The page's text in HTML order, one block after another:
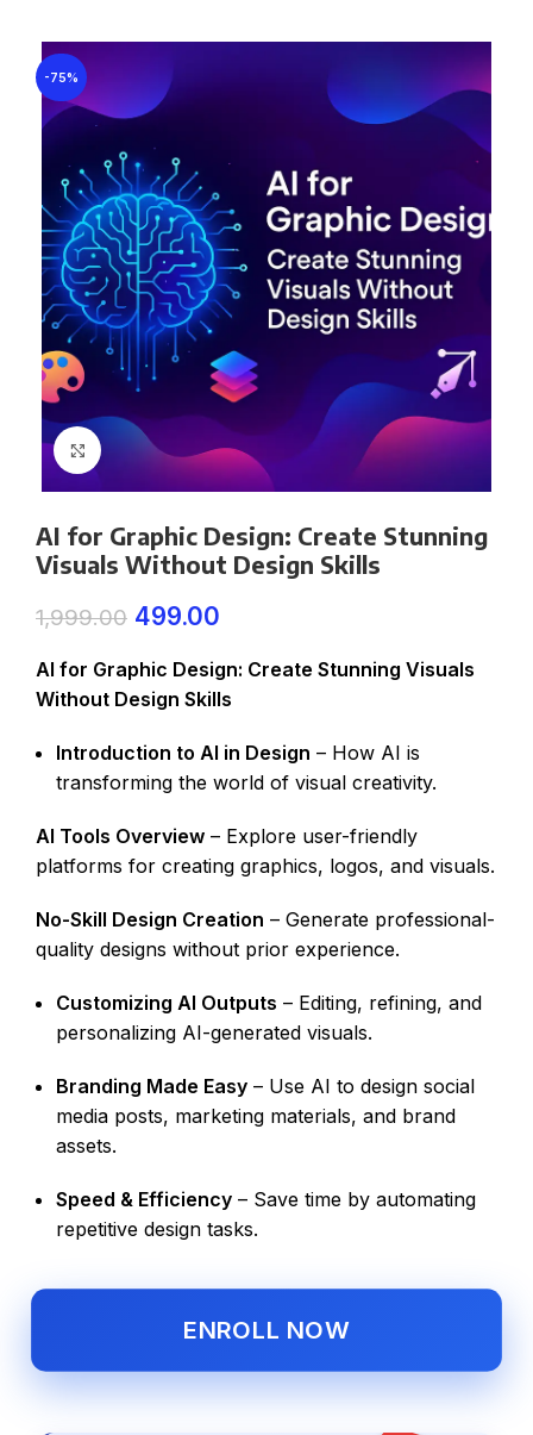
-75%
Click to enlarge
AI for Graphic Design: Create Stunning
Visuals Without Design Skills
1,999.00 499.00
AI for Graphic Design: Create Stunning Visuals
Without Design Skills
Introduction to AI in Design – How AI is
transforming the world of visual creativity.
AI Tools Overview – Explore user-friendly
platforms for creating graphics, logos, and visuals.
No-Skill Design Creation – Generate professional-
quality designs without prior experience.
Customizing AI Outputs – Editing, refining, and
personalizing AI-generated visuals.
Branding Made Easy – Use AI to design social
media posts, marketing materials, and brand
assets.
Speed & Efficiency – Save time by automating
repetitive design tasks.
ENROLL NOW